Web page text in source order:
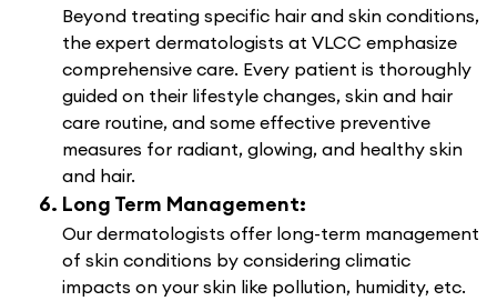
Beyond treating specific hair and skin conditions,
the expert dermatologists at VLCC emphasize
comprehensive care. Every patient is thoroughly
guided on their lifestyle changes, skin and hair
care routine, and some effective preventive
measures for radiant, glowing, and healthy skin
and hair.
Long Term Management:
Our dermatologists offer long-term management
of skin conditions by considering climatic
impacts on your skin like pollution, humidity, etc.